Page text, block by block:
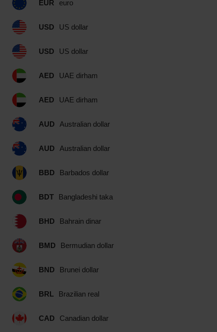
EUR euro
USD US dollar
USD US dollar
AED UAE dirham
AED UAE dirham
AUD Australian dollar
AUD Australian dollar
BBD Barbados dollar
BDT Bangladeshi taka
BHD Bahrain dinar
BMD Bermudian dollar
BND Brunei dollar
BRL Brazilian real
CAD Canadian dollar